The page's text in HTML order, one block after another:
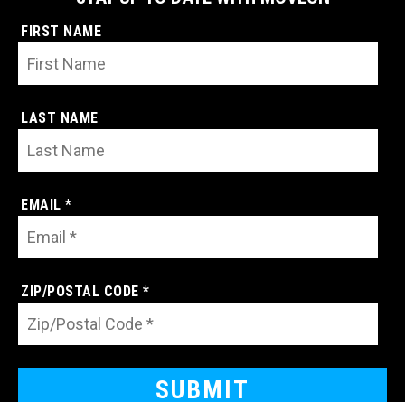
FIRST NAME
LAST NAME
EMAIL *
ZIP/POSTAL CODE *